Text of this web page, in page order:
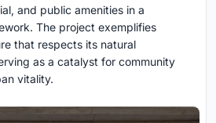
and public amenities in a
The project exemplifies
that respects its natural
as a catalyst for community
vitality.